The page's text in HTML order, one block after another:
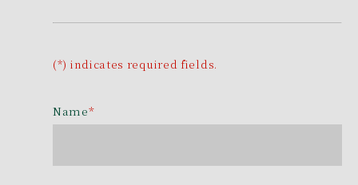
(*) indicates required fields.
Name*